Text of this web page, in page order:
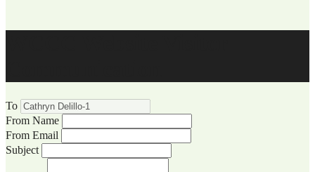
To
From Name
From Email
Subject